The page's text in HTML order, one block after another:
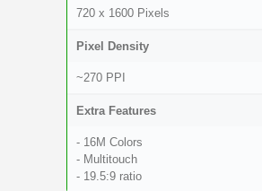
720 x 1600 Pixels
Pixel Density
~270 PPI
Extra Features
- 16M Colors
- Multitouch
- 19.5:9 ratio